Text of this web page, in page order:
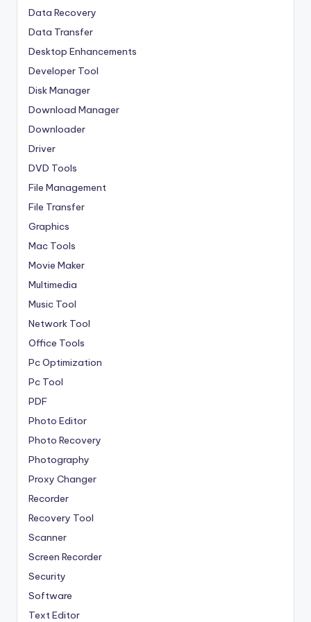
Data Recovery
Data Transfer
Desktop Enhancements
Developer Tool
Disk Manager
Download Manager
Downloader
Driver
DVD Tools
File Management
File Transfer
Graphics
Mac Tools
Movie Maker
Multimedia
Music Tool
Network Tool
Office Tools
Pc Optimization
Pc Tool
PDF
Photo Editor
Photo Recovery
Photography
Proxy Changer
Recorder
Recovery Tool
Scanner
Screen Recorder
Security
Software
Text Editor